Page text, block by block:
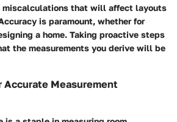
miscalculations that will affect layouts
is paramount, whether for
a home. Taking proactive steps
the measurements you derive will be
Accurate Measurement